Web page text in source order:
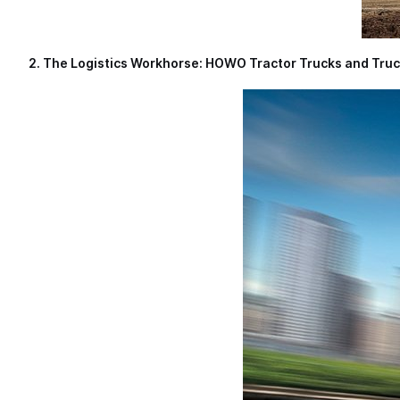
2. The Logistics Workhorse: HOWO Tractor Trucks and